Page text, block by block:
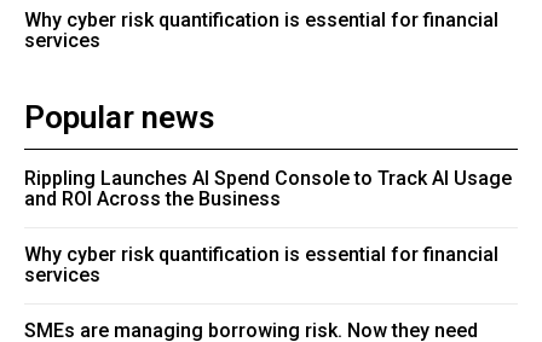
Why cyber risk quantification is essential for financial
services
Popular news
Rippling Launches AI Spend Console to Track AI Usage
and ROI Across the Business
Why cyber risk quantification is essential for financial
services
SMEs are managing borrowing risk. Now they need